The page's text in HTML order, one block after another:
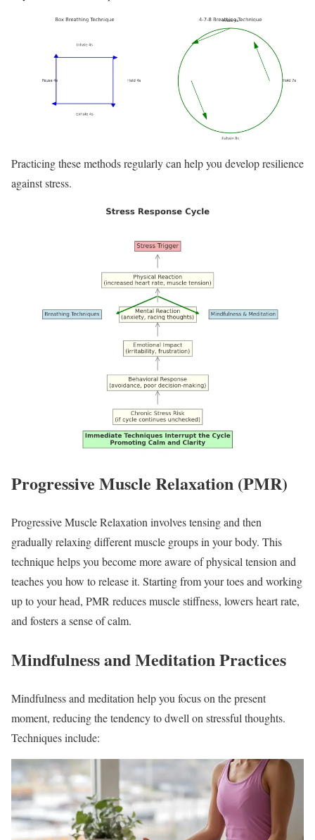
Practicing these methods regularly can help you develop resilience
against stress.
Progressive Muscle Relaxation (PMR)
Progressive Muscle Relaxation involves tensing and then
gradually relaxing different muscle groups in your body. This
technique helps you become more aware of physical tension and
teaches you how to release it. Starting from your toes and working
up to your head, PMR reduces muscle stiffness, lowers heart rate,
and fosters a sense of calm.
Mindfulness and Meditation Practices
Mindfulness and meditation help you focus on the present
moment, reducing the tendency to dwell on stressful thoughts.
Techniques include: